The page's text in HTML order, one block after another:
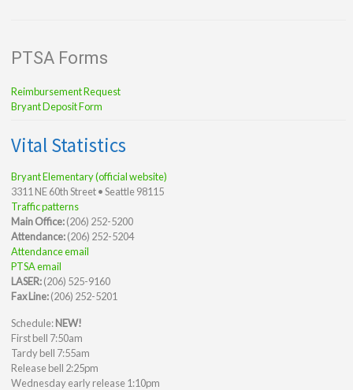
PTSA Forms
Reimbursement Request
Bryant Deposit Form
Vital Statistics
Bryant Elementary (official website)
3311 NE 60th Street • Seattle 98115
Traffic patterns
Main Office:(206) 252-5200
Attendance:(206) 252-5204
Attendance email
PTSA email
LASER:(206) 525-9160
Fax Line:(206) 252-5201
Schedule:NEW!
First bell 7:50am
Tardy bell 7:55am
Release bell 2:25pm
Wednesday early release 1:10pm